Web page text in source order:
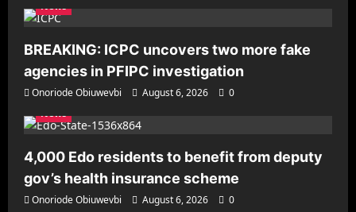
News
BREAKING: ICPC uncovers two more fake
agencies in PFIPC investigation
Onoriode Obiuwevbi August 6, 2026
0
News
4,000 Edo residents to benefit from deputy
gov’s health insurance scheme
Onoriode Obiuwevbi August 6, 2026
0